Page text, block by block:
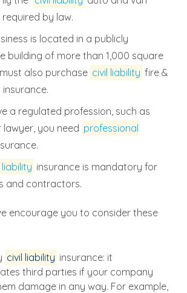
by law.
is located in a publicly
building of more than 1,000 square
also purchase civil liability fire &
a regulated profession, such as
you need professional
liability insurance is mandatory for
and contractors.
encourage you to consider these
civil liability insurance: it
third parties if your company
damage in any way. For example,